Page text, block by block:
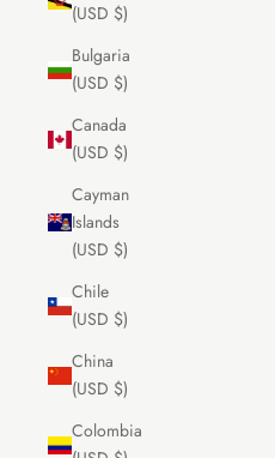
(USD $)
Bulgaria
(USD $)
Canada
(USD $)
Cayman
Islands
(USD $)
Chile
(USD $)
China
(USD $)
Colombia